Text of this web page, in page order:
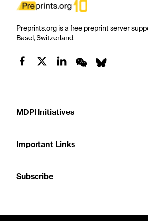
Preprints.org is a free preprint server
Basel, Switzerland.
MDPI Initiatives
Important Links
Subscribe